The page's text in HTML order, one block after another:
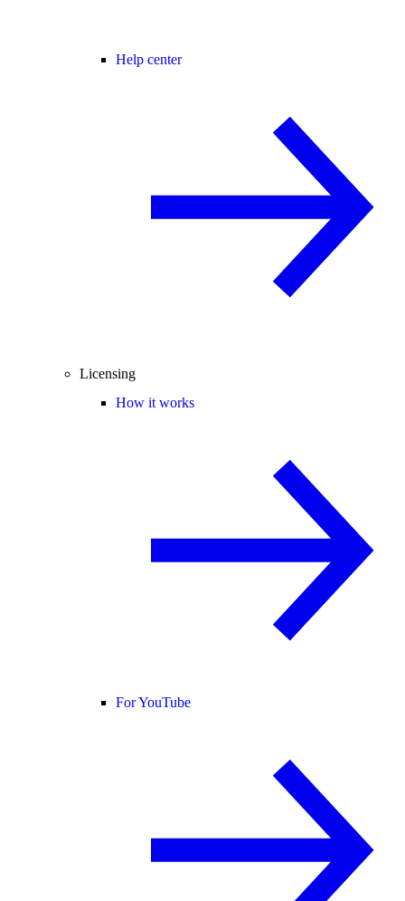
Help center
Licensing
How it works
For YouTube